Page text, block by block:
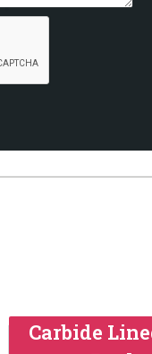
Carbide